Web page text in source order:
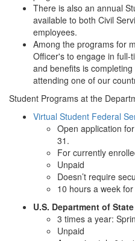
There is also an annual
available to both Civil
employees.
Among the programs for
Officer's to engage in full-
and benefits is
attending one of our
Student Programs at the
Virtual Student Federal
Open application
31.
For currently
Unpaid
Doesn’t require
10 hours a week
U.S. Department of
3 times a year:
Unpaid